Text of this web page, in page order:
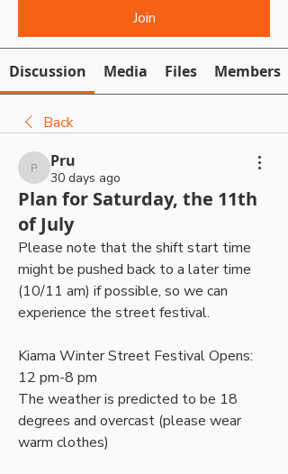
Join
Discussion Media Files Members
Back
Pru
Pru
30 days ago
Plan for Saturday, the 11th
of July
Please note that the shift start time
might be pushed back to a later time
(10/11 am) if possible, so we can
experience the street festival.
Kiama Winter Street Festival Opens:
12 pm-8 pm
The weather is predicted to be 18
degrees and overcast (please wear
warm clothes)